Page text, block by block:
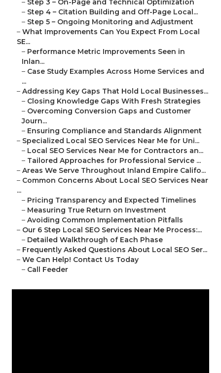
– Step 3 – On-Page and Technical Optimization
– Step 4 – Citation Building and Off-Page Local...
– Step 5 – Ongoing Monitoring and Adjustment
– What Improvements Can You Expect From Local
SE...
– Performance Metric Improvements Seen in
Inlan...
– Case Study Examples Across Home Services and
...
– Addressing Key Gaps That Hold Local Businesses...
– Closing Knowledge Gaps With Fresh Strategies
– Overcoming Conversion Gaps and Customer
Journ...
– Ensuring Compliance and Standards Alignment
– Specialized Local SEO Services Near Me for Uni...
– Local SEO Services Near Me for Contractors an...
– Tailored Approaches for Professional Service ...
– Areas We Serve Throughout Inland Empire Califo...
– Common Concerns About Local SEO Services Near
...
– Pricing Transparency and Expected Timelines
– Measuring True Return on Investment
– Avoiding Common Implementation Pitfalls
– Our 6 Step Local SEO Services Near Me Process:...
– Detailed Walkthrough of Each Phase
– Frequently Asked Questions About Local SEO Ser...
– We Can Help! Contact Us Today
– Call Feeder